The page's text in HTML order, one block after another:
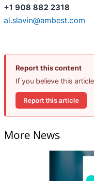
+1 908 882 2318
al.slavin@ambest.com
Report this content
If you believe this
Report this article
More News